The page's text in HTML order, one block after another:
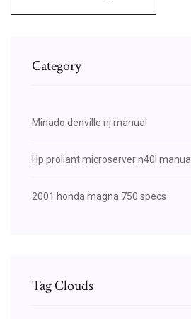
Category
Minado denville nj manual
Hp proliant microserver n40l manual
2001 honda magna 750 specs
Tag Clouds